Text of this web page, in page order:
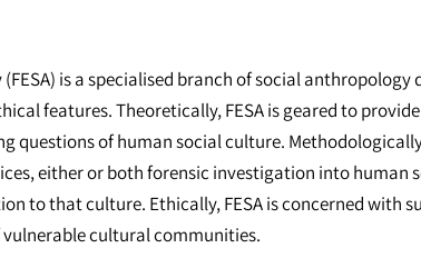
is a specialised branch of social anthropology
features. Theoretically, FESA is geared to
questions of human social culture.
either or both forensic investigation into human
to that culture. Ethically, FESA is concerned with
cultural communities.